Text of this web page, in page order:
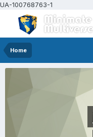
UA-100768763-1
Home